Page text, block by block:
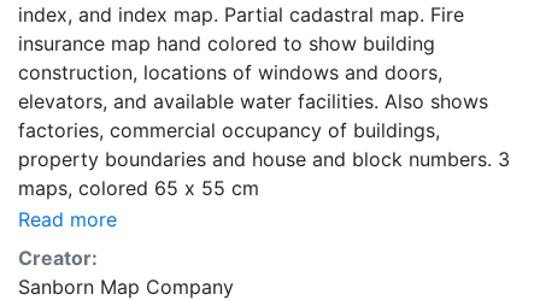
index, and index map. Partial cadastral map. Fire
insurance map hand colored to show building
construction, locations of windows and doors,
elevators, and available water facilities. Also shows
factories, commercial occupancy of buildings,
property boundaries and house and block numbers. 3
maps, colored 65 x 55 cm
Read more
Creator:
Sanborn Map Company